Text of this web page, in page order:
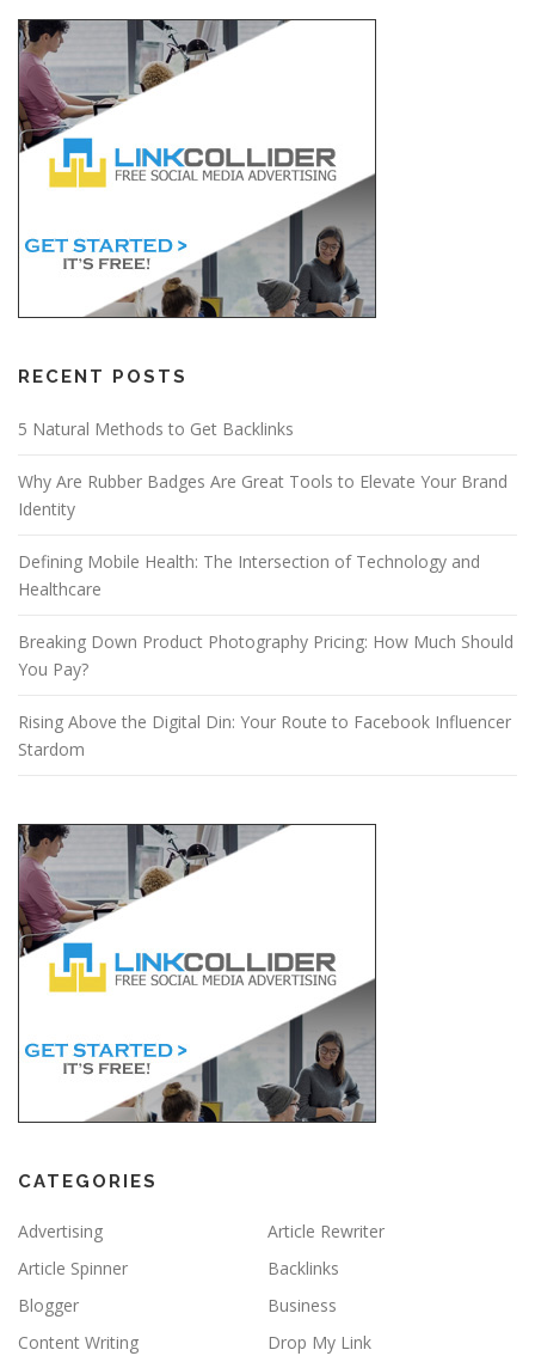
RECENT POSTS
5 Natural Methods to Get Backlinks
Why Are Rubber Badges Are Great Tools to Elevate Your Brand
Identity
Defining Mobile Health: The Intersection of Technology and
Healthcare
Breaking Down Product Photography Pricing: How Much Should
You Pay?
Rising Above the Digital Din: Your Route to Facebook Influencer
Stardom
CATEGORIES
Advertising
Article Rewriter
Article Spinner
Backlinks
Blogger
Business
Content Writing
Drop My Link